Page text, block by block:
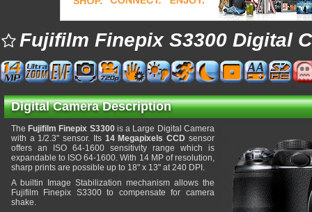
Fujifilm Finepix S3300 Digital
Digital Camera Description
The Fujifilm Finepix S3300is a Large Digital Camera
with a 1/2.3" sensor. Its 14 Megapixels CCD sensor
offers an ISO 64-1600 sensitivity range which is
expandable to ISO 64-1600. With 14 MP of resolution,
sharp prints are possible up to 18" x 13" at 240 DPI.
A builtin Image Stabilization mechanism allows the
Fujifilm Finepix S3300 to compensate for camera
shake.